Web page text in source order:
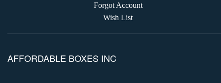
Forgot Account
Wish List
AFFORDABLE BOXES INC